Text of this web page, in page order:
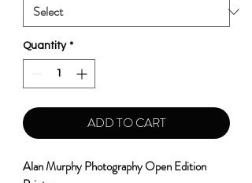
Quantity *
ADD TO CART
Alan Murphy Photography Open Edition